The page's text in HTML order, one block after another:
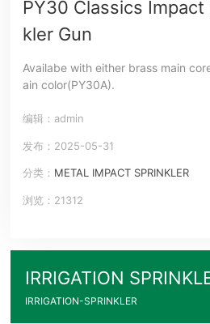
PY30 Classics
kler Gun
Availabe with either brass main
ain color(PY30A).
编辑：admin
发布：2025-05-31
分类： METAL IMPACT SPRINKLER
浏览：21312
IRRIGATION
IRRIGATION-SPRINKLER